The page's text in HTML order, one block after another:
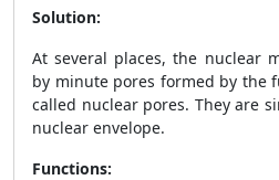
Solution:
At several places, the nuclear
by minute pores formed by the
called nuclear pores. They are
nuclear envelope.
Functions: